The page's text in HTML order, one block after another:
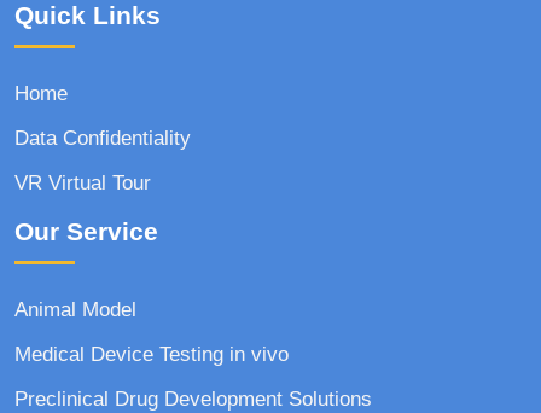
Quick Links
Home
Data Confidentiality
VR Virtual Tour
Our Service
Animal Model
Medical Device Testing in vivo
Preclinical Drug Development Solutions